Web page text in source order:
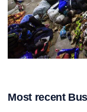
Most recent